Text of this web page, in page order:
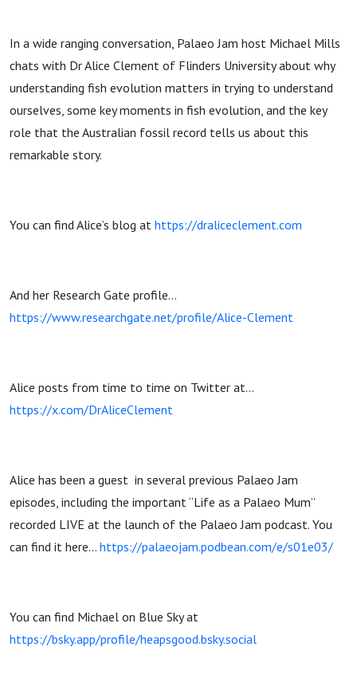
In a wide ranging conversation, Palaeo Jam host Michael Mills
chats with Dr Alice Clement of Flinders University about why
understanding fish evolution matters in trying to understand
ourselves, some key moments in fish evolution, and the key
role that the Australian fossil record tells us about this
remarkable story.
You can find Alice’s blog at https://draliceclement.com
And her Research Gate profile…
https://www.researchgate.net/profile/Alice-Clement
Alice posts from time to time on Twitter at…
https://x.com/DrAliceClement
Alice has been a guest in several previous Palaeo Jam
episodes, including the important “Life as a Palaeo Mum”
recorded LIVE at the launch of the Palaeo Jam podcast. You
can find it here… https://palaeojam.podbean.com/e/s01e03/
You can find Michael on Blue Sky at
https://bsky.app/profile/heapsgood.bsky.social